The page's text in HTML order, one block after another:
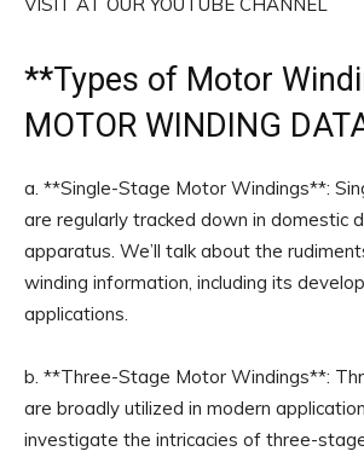
**Types of Motor
MOTOR WINDING
a. **Single-Stage Motor Windings**:
are regularly tracked down in domestic
apparatus. We’ll talk about the
winding information, including its
applications.
b. **Three-Stage Motor Windings**:
are broadly utilized in modern
investigate the intricacies of three-